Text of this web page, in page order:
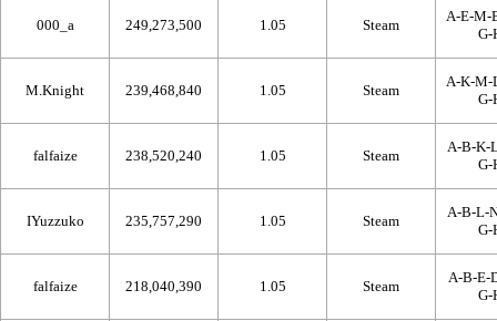
000_a 249,273,500 1.05 Steam
A-E-M-
G-
M.Knight 239,468,840 1.05 Steam
A-K-M-
G-
falfaize 238,520,240 1.05 Steam
A-B-K-
G-
IYuzzuko 235,757,290 1.05 Steam
A-B-L-
G-
falfaize 218,040,390 1.05 Steam
A-B-E-
G-